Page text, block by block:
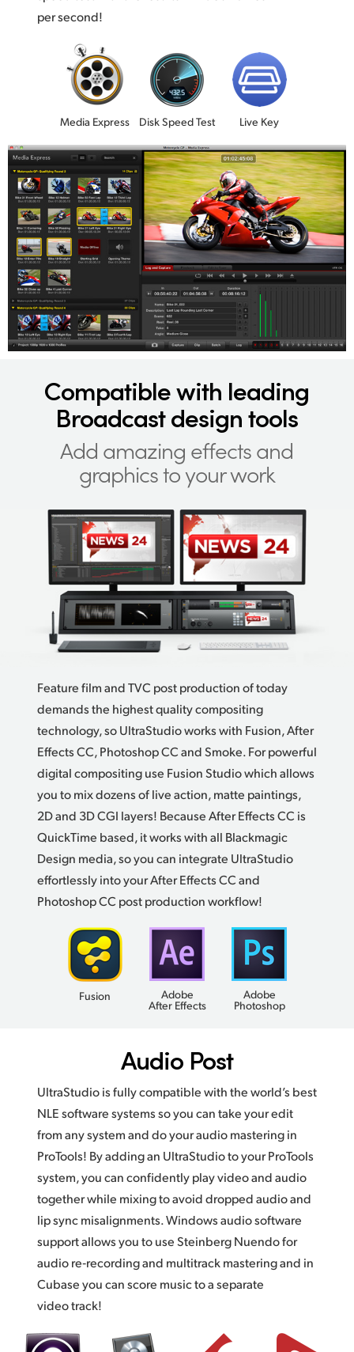
per second!
Media Express Disk Speed Test Live Key
Compatible with leading
Broadcast design tools
Add amazing effectsand
graphics to your work
Feature film and TVC post production of today
demands the highest quality compositing
technology, so UltraStudio works with Fusion, After
Effects CC, Photoshop CC and Smoke.For powerful
digital compositing use Fusion Studio which allows
you to mix dozens of live action, matte paintings,
2D and 3D CGI layers! Because After Effects CC is
QuickTime based, it works with all Blackmagic
Design media, so you can integrate UltraStudio
effortlessly into your After Effects CC and
Photoshop CC postproduction workflow!
Fusion
Adobe
After Effects
Adobe
Photoshop
Audio Post
UltraStudio is fully compatible with the world’s best
NLE software systems so you can take your edit
from any system and do your audio mastering in
ProTools! By adding an UltraStudio to your ProTools
system, you can confidently play video and audio
together while mixing to avoid dropped audio and
lip sync misalignments. Windows audio software
support allows you to use Steinberg Nuendo for
audio re‑recording and multitrack mastering and in
Cubase you can score music to a separate
video track!